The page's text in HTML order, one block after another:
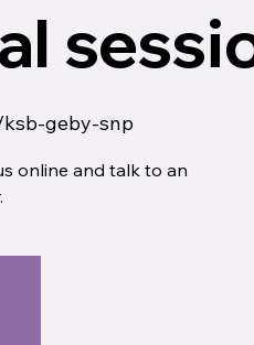
geby-snp
online and talk to an